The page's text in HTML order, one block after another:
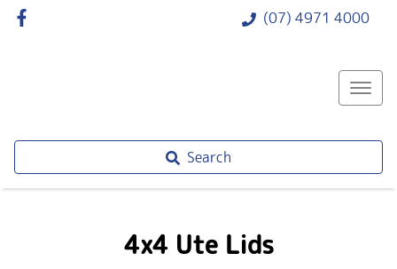
(07) 4971 4000
Search
4x4 Ute Lids